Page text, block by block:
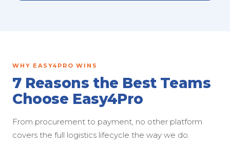
WHY EASY4PRO WINS
7 Reasons the Best Teams
Choose Easy4Pro
From procurement to payment, no other platform
covers the full logistics lifecycle the way we do.